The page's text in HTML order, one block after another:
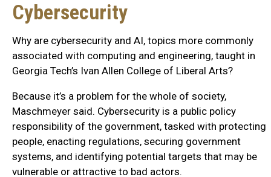
Cybersecurity
Why are cybersecurity and AI, topics more commonly
associated with computing and engineering, taught in
Georgia Tech’s Ivan Allen College of Liberal Arts?
Because it’s a problem for the whole of society,
Maschmeyer said. Cybersecurity is a public policy
responsibility of the government, tasked with protecting
people, enacting regulations, securing government
systems, and identifying potential targets that may be
vulnerable or attractive to bad actors.